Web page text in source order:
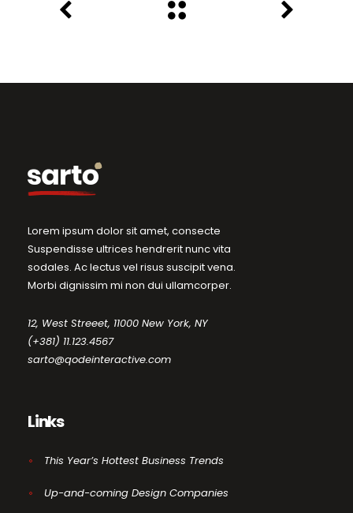
Lorem ipsum dolor sit amet, consecte
Suspendisse ultrices hendrerit nunc vita
sodales. Ac lectus vel risus suscipit vena.
Morbi dignissim mi non dui ullamcorper.
12, West Streeet, 11000 New York, NY
(+381) 11.123.4567
sarto@qodeinteractive.com
Links
This Year’s Hottest Business Trends
Up-and-coming Design Companies